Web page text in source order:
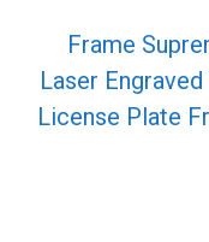
Frame
Laser
License Plate